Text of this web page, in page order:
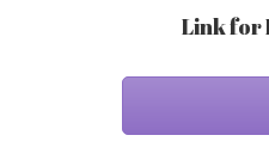
Link for